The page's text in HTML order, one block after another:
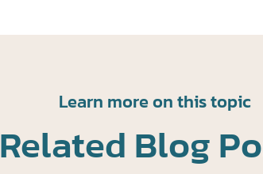
Learn more on this topic
Related Blog